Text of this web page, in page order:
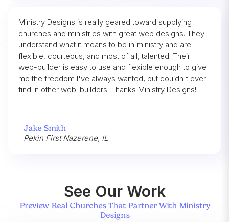
Ministry Designs is really geared toward supplying
churches and ministries with great web designs. They
understand what it means to be in ministry and are
flexible, courteous, and most of all, talented! Their
web-builder is easy to use and flexible enough to give
me the freedom I've always wanted, but couldn't ever
find in other web-builders. Thanks Ministry Designs!
Jake Smith
Pekin First Nazerene, IL
See Our Work
Preview Real Churches That Partner With Ministry
Designs